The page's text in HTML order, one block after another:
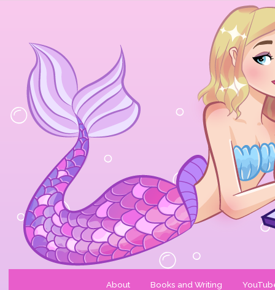
About Books and Writing